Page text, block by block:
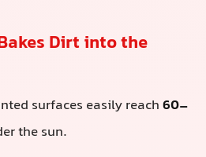
Dirt into the
surfaces easily reach60–
the sun.